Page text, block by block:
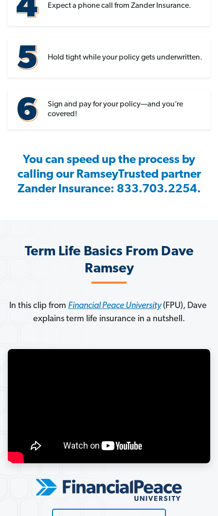
Expect a phone call from Zander Insurance.
Hold tight while your policy gets underwritten.
Sign and pay for your policy—and you’re
covered!
You can speed up the process by
calling our RamseyTrusted partner
Zander Insurance: 833.703.2254.
Term Life Basics From Dave
Ramsey
In this clip from Financial Peace University (FPU), Dave
explains term life insurance in a nutshell.